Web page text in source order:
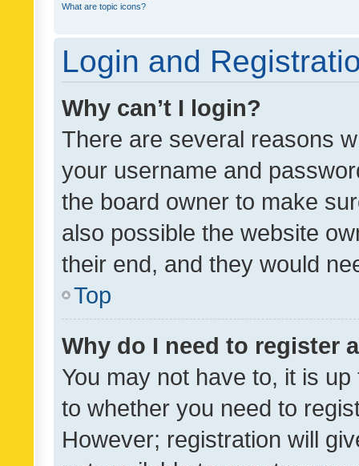
What are topic icons?
Login and
Why can’t I login?
There are several reasons
your username and
the board owner to make
also possible the website
their end, and they would
Top
Why do I need to register
You may not have to, it is
to whether you need to
However; registration will